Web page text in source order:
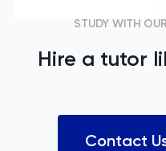
STUDY WITH
Hire a tutor
Contact